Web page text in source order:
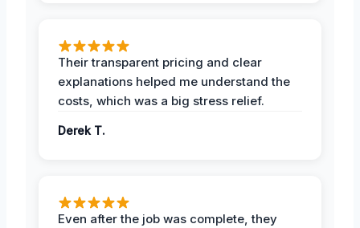
Their transparent pricing and clear
explanations helped me understand the
costs, which was a big stress relief.
Derek T.
Even after the job was complete, they